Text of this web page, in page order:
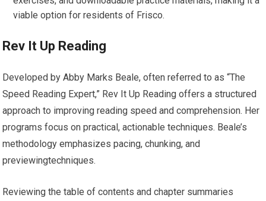
viable option for residents of Frisco.
Rev It Up Reading
Developed by Abby Marks Beale, often referred to as “The
Speed Reading Expert,” Rev It Up Reading offers a structured
approach to improving reading speed and comprehension. Her
programs focus on practical, actionabletechniques. Beale’s
methodology emphasizes pacing, chunking, and
previewingtechniques.
Reviewing the table of contents and chapter summaries